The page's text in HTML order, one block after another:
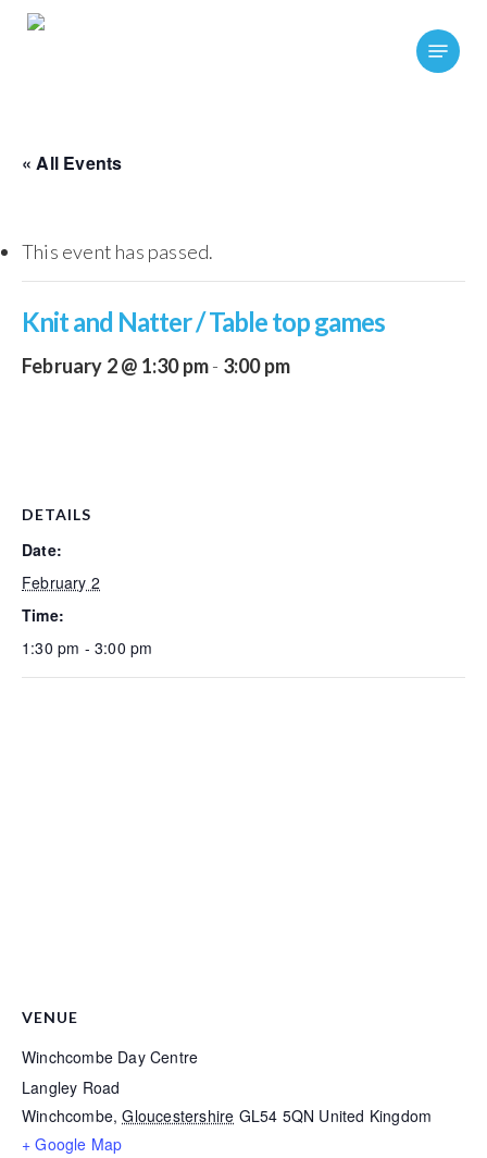
Skip
Menu
« All Events
This event has passed.
Knit and Natter / Table top games
February 2 @ 1:30 pm- 3:00 pm
DETAILS
Date:
February 2
Time:
1:30 pm - 3:00 pm
VENUE
Winchcombe Day Centre
Langley Road
Winchcombe, Gloucestershire GL54 5QN United Kingdom
+ Google Map